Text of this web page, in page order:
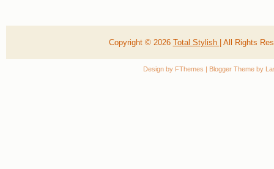
Copyright © 2026 Total Stylish | All Rights
Design by FThemes | Blogger Theme by